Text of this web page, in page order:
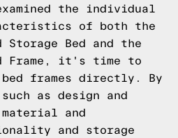
the individual
of both the
Storage Bed and the
Frame, it's time to
bed frames directly. By
as design and
and
and storage